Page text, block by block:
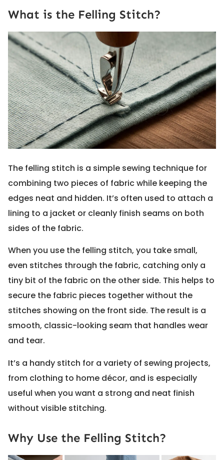
What is the Felling Stitch?
The felling stitch is a simple sewing technique for
combining two pieces of fabric while keeping the
edges neat and hidden. It’s often used to attach a
lining to a jacket or cleanly finish seams on both
sides of the fabric.
When you use the felling stitch, you take small,
even stitches through the fabric, catching only a
tiny bit of the fabric on the other side. This helps to
secure the fabric pieces together without the
stitches showing on the front side. The result is a
smooth, classic-looking seam that handles wear
and tear.
It’s a handy stitch for a variety of sewing projects,
from clothing to home décor, and is especially
useful when you want a strong and neat finish
without visible stitching.
Why Use the Felling Stitch?